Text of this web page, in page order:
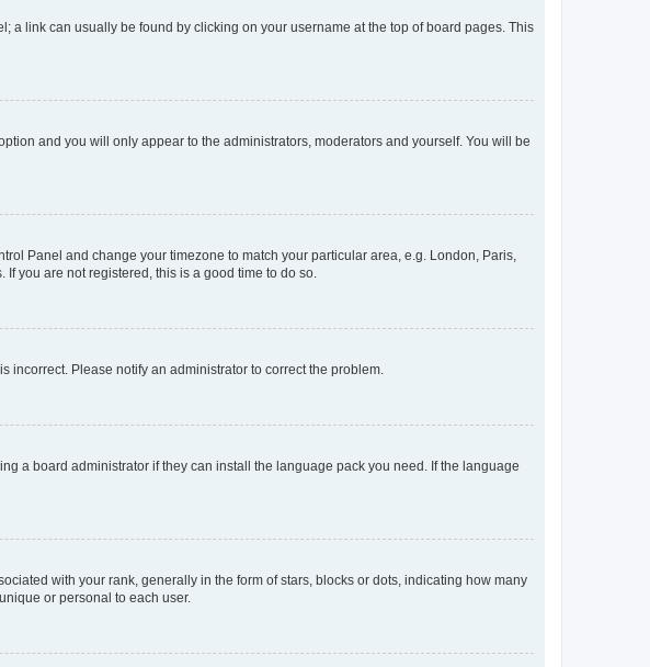
a link can usually be found by clicking on your username at the top of board pages. This
option and you will only appear to the administrators, moderators and yourself. You will be
Panel and change your timezone to match your particular area, e.g. London, Paris,
you are not registered, this is a good time to do so.
incorrect. Please notify an administrator to correct the problem.
a board administrator if they can install the language pack you need. If the language
with your rank, generally in the form of stars, blocks or dots, indicating how many
or personal to each user.